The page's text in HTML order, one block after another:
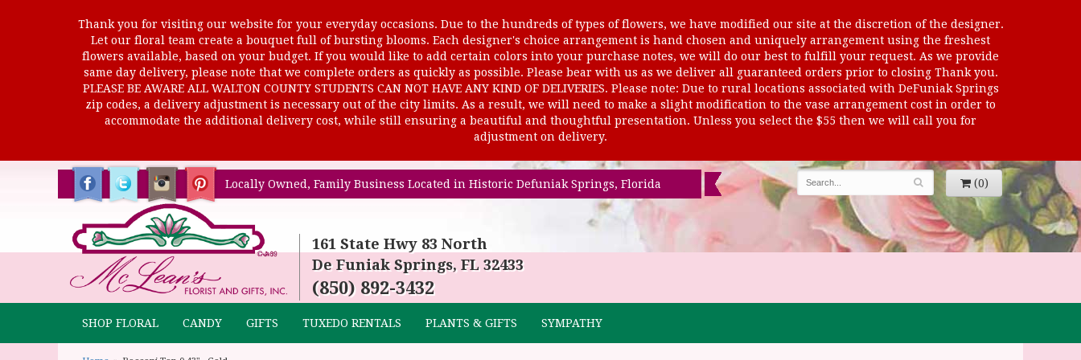
Thank you for visiting our website for your everyday occasions. Due to the hundreds of types of flowers, we have modified our site at the discretion of the designer.
Let our floral team create a bouquet full of bursting blooms. Each designer's choice arrangement is hand chosen and uniquely arrangement using the freshest
flowers available, based on your budget. If you would like to add certain colors into your purchase notes, we will do our best to fulfill your request. As we provide
same day delivery, please note that we complete orders as quickly as possible. Please bear with us as we deliver all guaranteed orders prior to closing Thank you.
PLEASE BE AWARE ALL WALTON COUNTY STUDENTS CAN NOT HAVE ANY KIND OF DELIVERIES. Please note: Due to rural locations associated with DeFuniak Springs
zip codes, a delivery adjustment is necessary out of the city limits. As a result, we will need to make a slight modification to the vase arrangement cost in order to
accommodate the additional delivery cost, while still ensuring a beautiful and thoughtful presentation. Unless you select the $55 then we will call you for
adjustment on delivery.
Locally Owned, Family Business Located in Historic Defuniak Springs, Florida (0)
161 State Hwy 83 North
De Funiak Springs, FL 32433
(850) 892-3432
SHOP FLORAL CANDY GIFTS TUXEDO RENTALS PLANTS & GIFTS SYMPATHY